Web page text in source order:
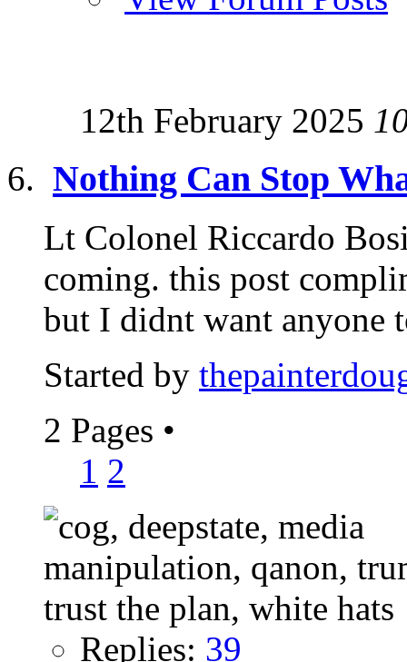
12th February 2025
Nothing Can Stop
Lt Colonel Riccardo
coming. this post
but I didnt want anyone
Started by
2 Pages •
1 2
Replies: 39